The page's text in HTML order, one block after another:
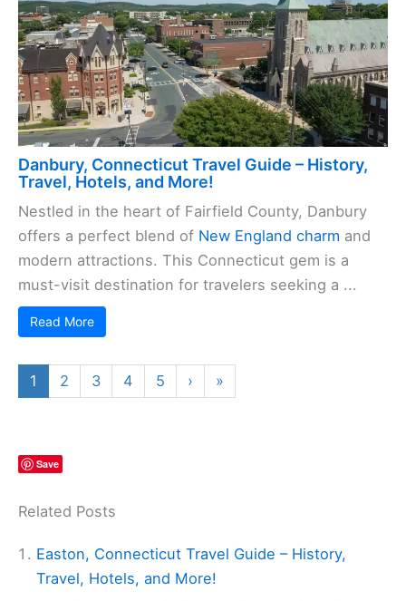
Danbury, Connecticut Travel Guide – History,
Travel, Hotels, and More!
Nestled in the heart of Fairfield County, Danbury
offers a perfect blend of New England charm and
modern attractions. This Connecticut gem is a
must-visit destination for travelers seeking a ...
Read More
1 2 3 4 5 › »
Save
Related Posts
Easton, Connecticut Travel Guide – History,
Travel, Hotels, and More!